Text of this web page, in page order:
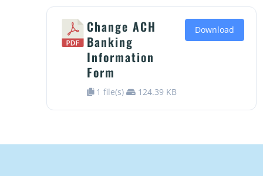
Change ACH
Banking
Information
Form
1 file(s) 124.39 KB
Download